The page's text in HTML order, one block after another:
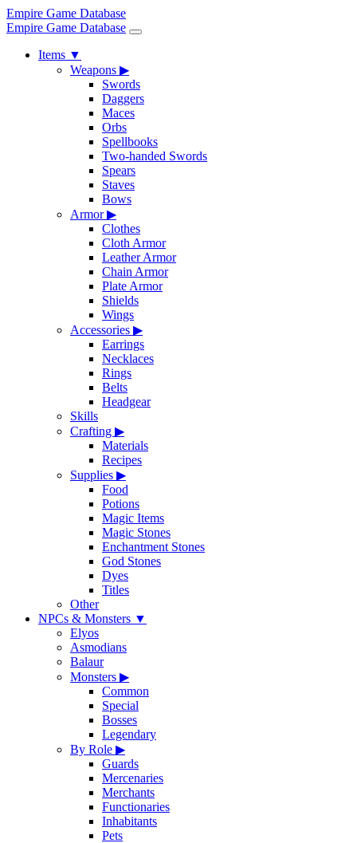
Empire Game Database
Empire Game Database
Items ▼
Weapons ▶
Swords
Daggers
Maces
Orbs
Spellbooks
Two-handed Swords
Spears
Staves
Bows
Armor▶
Clothes
Cloth Armor
Leather Armor
Chain Armor
Plate Armor
Shields
Wings
Accessories ▶
Earrings
Necklaces
Rings
Belts
Headgear
Skills
Crafting ▶
Materials
Recipes
Supplies ▶
Food
Potions
Magic Items
Magic Stones
Enchantment Stones
God Stones
Dyes
Titles
Other
NPCs & Monsters ▼
Elyos
Asmodians
Balaur
Monsters ▶
Common
Special
Bosses
Legendary
By Role ▶
Guards
Mercenaries
Merchants
Functionaries
Inhabitants
Pets